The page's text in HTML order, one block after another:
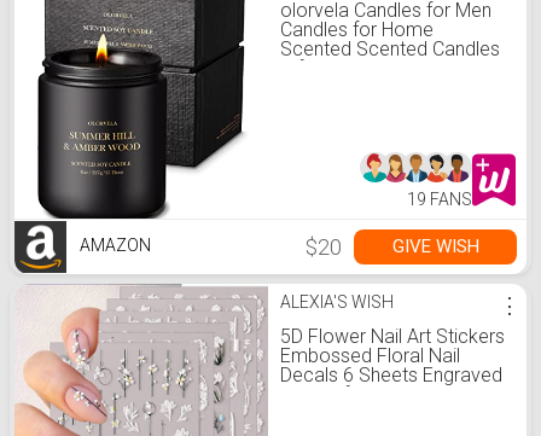
olorvela Candles for Men
Candles for Home
Scented Scented Candles
Gifts 50hr Burn Time,
19 FANS
AMAZON $20 GIVE WISH
ALEXIA'S WISH
5D Flower Nail Art Stickers
Embossed Floral Nail
Decals 6 Sheets Engraved
Flower for Acrylic Nails
⋮